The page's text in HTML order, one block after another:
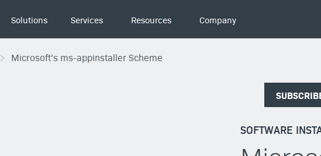
Solutions Services Resources Company
Microsoft’s ms-appinstaller Scheme
SOFTWARE